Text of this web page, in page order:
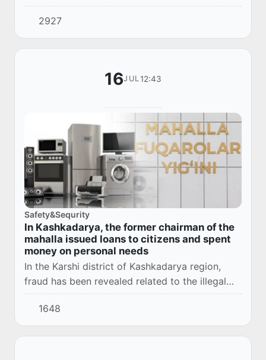
blooming parks, they often took pictures, and
at night they continued to communicate in
mess...
2927
16JUL12:43
Safety&Sequrity
In Kashkadarya, the former chairman of the
mahalla issued loans to citizens and spent
money on personal needs
In the Karshi district of Kashkadarya region,
fraud has been revealed related to the illegal
issuance of loans in the name of citizens.
1648